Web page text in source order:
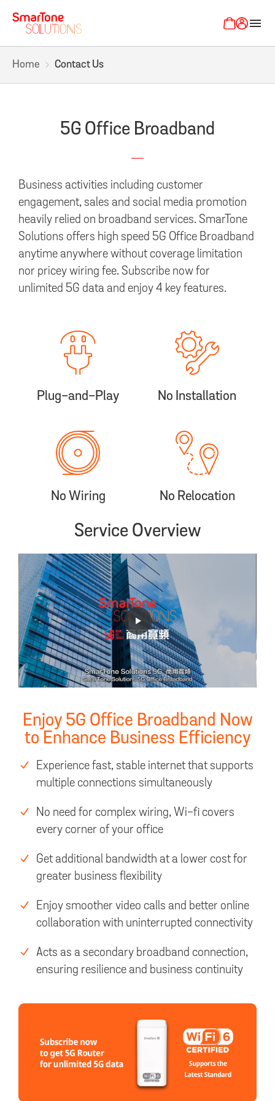
menu
Home Contact Us
5G Office Broadband
Business activities including customer
engagement, sales and social media promotion
heavily relied on broadband services. SmarTone
Solutions offers high speed 5G Office Broadband
anytime anywhere without coverage limitation
nor pricey wiring fee. Subscribe now for
unlimited 5G data and enjoy 4 key features.
Plug-and-Play No Installation
No Wiring No Relocation
Service Overview
Enjoy 5G Office Broadband Now
to Enhance Business Efficiency
Experience fast, stable internet that supports
multiple connections simultaneously
No need for complex wiring, Wi-fi covers
every corner of your office
Get additional bandwidth at a lower cost for
greater business flexibility
Enjoy smoother video calls and better online
collaboration with uninterrupted connectivity
Acts as a secondary broadband connection,
ensuring resilience and business continuity